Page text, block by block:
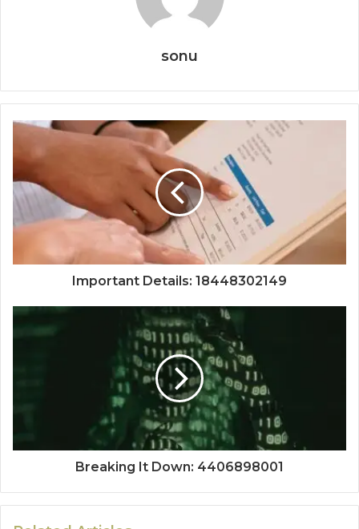
sonu
Important Details: 18448302149
Breaking It Down: 4406898001